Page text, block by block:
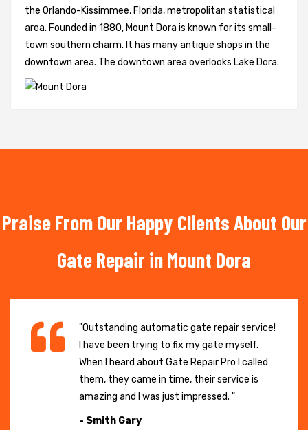
the Orlando-Kissimmee, Florida, metropolitan statistical
area. Founded in 1880, Mount Dora is known for its small-
town southern charm. It has many antique shops in the
downtown area. The downtown area overlooks Lake Dora.
Praise From Our Happy Clients About Our
Gate Repair in Mount Dora
"Outstanding automatic gate repair service!
I have been trying to fix my gate myself.
When I heard about Gate Repair Pro I called
them, they came in time, their service is
amazing and I was just impressed. "
- Smith Gary